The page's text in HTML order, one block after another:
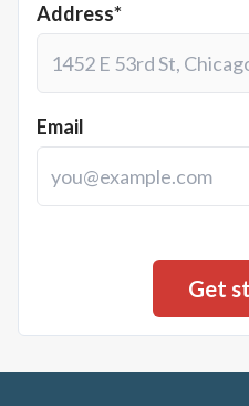
Address*
Email